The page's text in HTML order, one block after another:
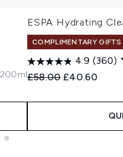
200ml
ESPA Hydrating
COMPLIMENTARY GIFTS
4.9 (360)
Recommended Retail
£58.00 Current price:
£40.60